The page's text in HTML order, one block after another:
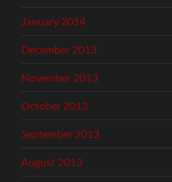
January 2014
December 2013
November 2013
October 2013
September 2013
August 2013